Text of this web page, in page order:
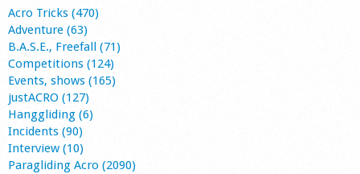
Acro Tricks (470)
Adventure (63)
B.A.S.E., Freefall (71)
Competitions (124)
Events, shows (165)
justACRO (127)
Hanggliding (6)
Incidents (90)
Interview (10)
Paragliding Acro (2090)